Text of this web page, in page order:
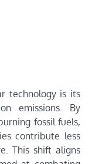
technology is its
emissions. By
fossil fuels,
contribute less
This shift aligns